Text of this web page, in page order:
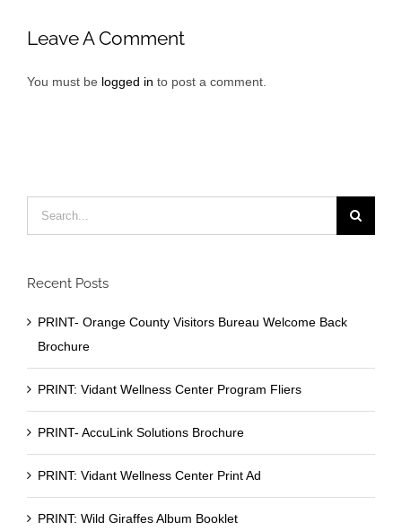
Leave A Comment
You must be logged in to post a comment.
for:
Recent Posts
PRINT- Orange County Visitors Bureau Welcome Back
Brochure
PRINT: Vidant Wellness Center Program Fliers
PRINT- AccuLink Solutions Brochure
PRINT: Vidant Wellness Center Print Ad
PRINT: Wild Giraffes Album Booklet